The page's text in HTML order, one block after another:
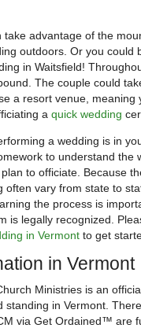
take advantage of the
outdoors. Or you could
in Waitsfield!
The couple could
a resort venue, meaning
a quick wedding
a wedding is in
to understand the
to officiate. Because
often vary from state to
the process is
is legally recognized.
in Vermont to get
in Vermont
Ministries is an
standing in Vermont.
via Get Ordained™ are